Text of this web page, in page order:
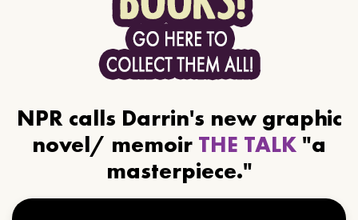
NPR calls Darrin's new graphic
novel/ memoir THE TALK "a
masterpiece."